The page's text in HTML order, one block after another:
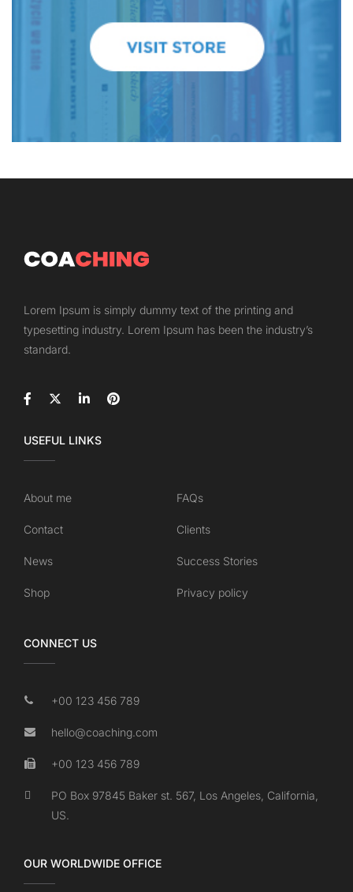
Lorem Ipsum is simply dummy text of the printing and
typesetting industry. Lorem Ipsum has been the industry’s
standard.
USEFUL LINKS
About me FAQs
Contact Clients
News Success Stories
Shop Privacy policy
CONNECT US
+00 123 456 789
hello@coaching.com
+00 123 456 789
PO Box 97845 Baker st. 567, Los Angeles, California,
US.
OUR WORLDWIDE OFFICE